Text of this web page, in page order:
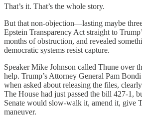
That’s it. That’s the whole story.
But that non-objection—lasting maybe
Epstein Transparency Act straight to
months of obstruction, and revealed
democratic systems resist capture.
Speaker Mike Johnson called Thune over
help. Trump’s Attorney General Pam
when asked about releasing the files,
The House had just passed the bill 427-1,
Senate would slow-walk it, amend it, give
maneuver.